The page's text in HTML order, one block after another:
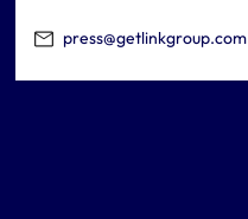
press@getlinkgroup.com